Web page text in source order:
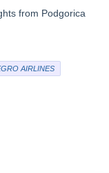
from Podgorica
AIRLINES